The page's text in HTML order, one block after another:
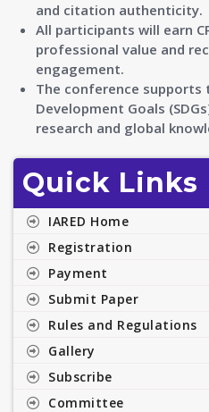
and citation authenticity.
All participants will earn
professional value and
engagement.
The conference supports
Development Goals
research and global
Quick Links
IARED Home
Registration
Payment
Submit Paper
Rules and Regulations
Gallery
Subscribe
Committee